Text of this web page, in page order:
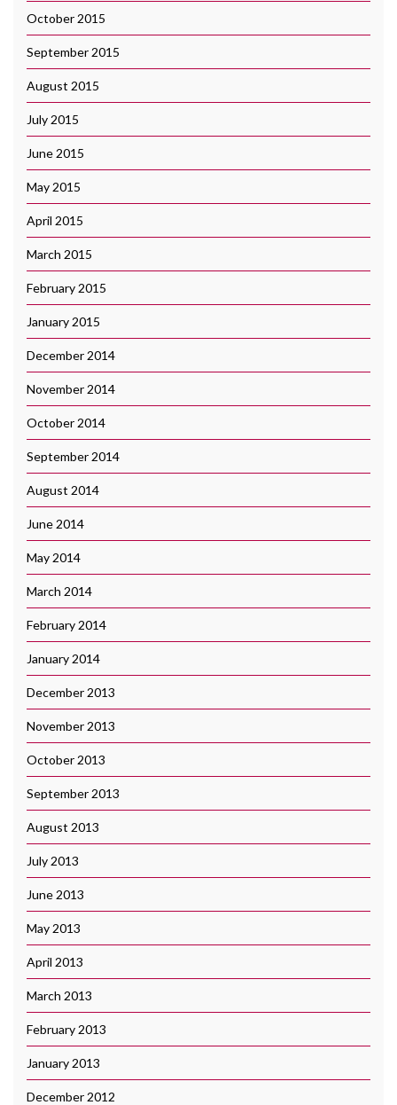
October 2015
September 2015
August 2015
July 2015
June 2015
May 2015
April 2015
March 2015
February 2015
January 2015
December 2014
November 2014
October 2014
September 2014
August 2014
June 2014
May 2014
March 2014
February 2014
January 2014
December 2013
November 2013
October 2013
September 2013
August 2013
July 2013
June 2013
May 2013
April 2013
March 2013
February 2013
January 2013
December 2012